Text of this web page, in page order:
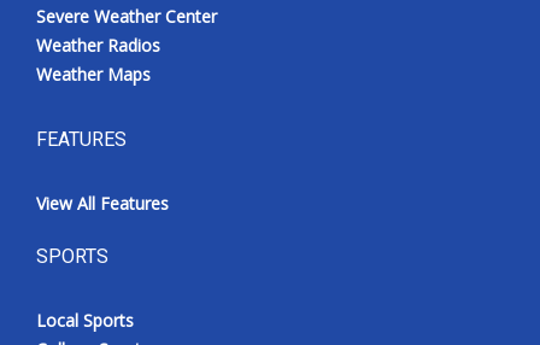
Severe Weather Center
Weather Radios
Weather Maps
FEATURES
View All Features
SPORTS
Local Sports